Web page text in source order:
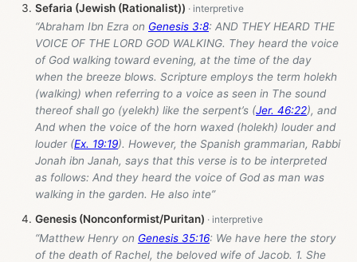
Sefaria (Jewish (Rationalist))
“Abraham Ibn Ezra on Genesis 3:8: AND THEY HEARD THE
VOICE OF THE LORD GOD WALKING. They heard the voice
of God walking toward evening, at the time of the day
when the breeze blows. Scripture employs the term holekh
(walking) when referring to a voice as seen in The sound
thereof shall go (yelekh) like the serpent’s (Jer. 46:22), and
And when the voice of the horn waxed (holekh) louder and
louder (Ex. 19:19). However, the Spanish grammarian, Rabbi
Jonah ibn Janah, says that this verse is to be interpreted
as follows: And they heard the voice of God as man was
walking in the garden. He also inte”
Genesis (Nonconformist/Puritan)
“Matthew Henry on Genesis 35:16: We have here the story
of the death of Rachel, the beloved wife of Jacob. 1. She